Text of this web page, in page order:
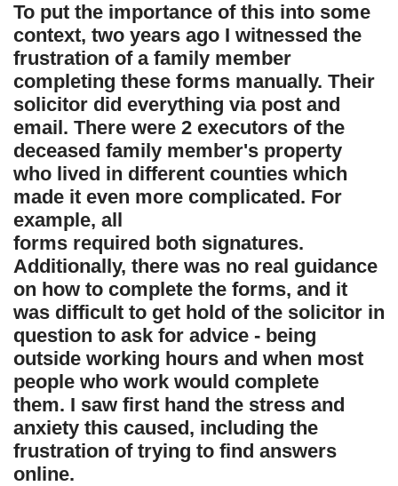
To put the importance of this into some
context, two years ago I witnessed the
frustration of a family member
completing these forms manually. Their
solicitor did everything via post and
email. There were 2 executors of the
deceased family member's property
who lived in different counties which
made it even more complicated. For
example, all
forms required both signatures.
Additionally, there was no real guidance
on how to complete the forms, and it
was difficult to get hold of the solicitor in
question to ask for advice - being
outside working hours and when most
people who work would complete
them. I saw first hand the stress and
anxiety this caused, including the
frustration of trying to find answers
online.